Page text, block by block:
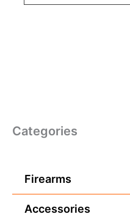
Categories
Firearms
Accessories